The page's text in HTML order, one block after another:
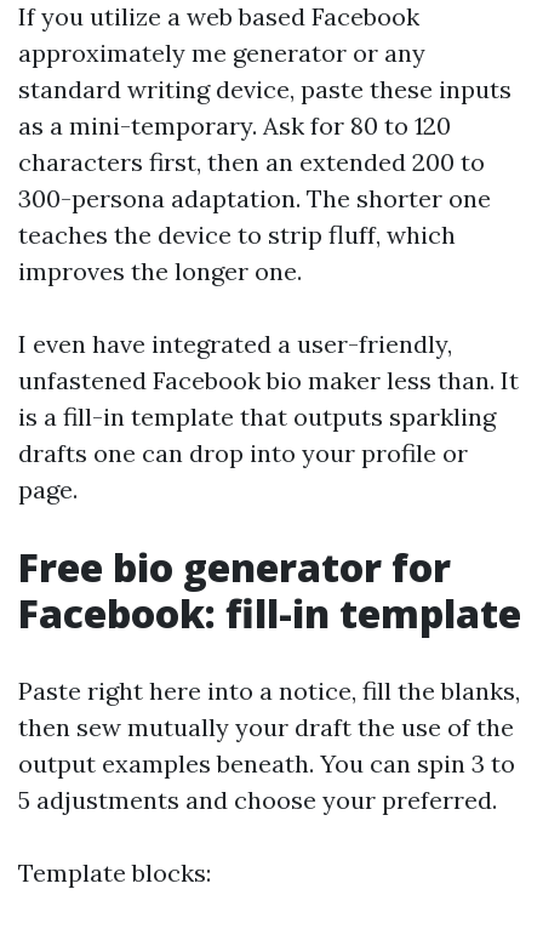
If you utilize a web based Facebook
approximately me generator or any
standard writing device, paste these inputs
as a mini-temporary. Ask for 80 to 120
characters first, then an extended 200 to
300-persona adaptation. The shorter one
teaches the device to strip fluff, which
improves the longer one.
I even have integrated a user-friendly,
unfastened Facebook bio maker less than. It
is a fill-in template that outputs sparkling
drafts one can drop into your profile or
page.
Free bio generator for
Facebook: fill-in template
Paste right here into a notice, fill the blanks,
then sew mutually your draft the use of the
output examples beneath. You can spin 3 to
5 adjustments and choose your preferred.
Template blocks: